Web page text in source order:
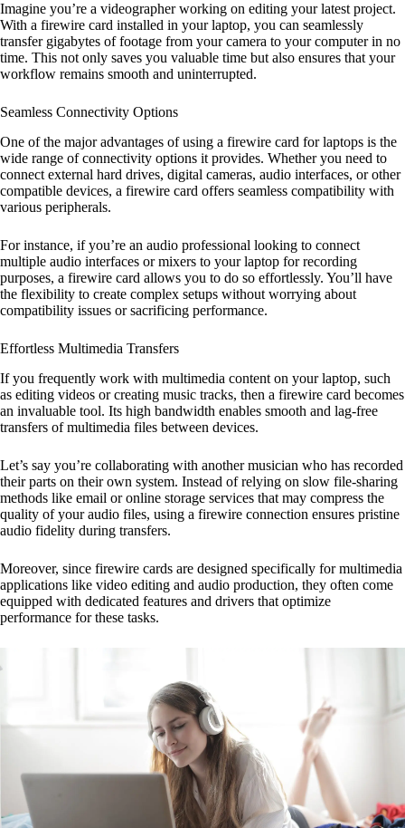
Imagine you’re a videographer working on editing your latest project.
With a firewire card installed in your laptop, you can seamlessly
transfer gigabytes of footage from your camera to your computer in no
time. This not only saves you valuable time but also ensures that your
workflow remains smooth and uninterrupted.
Seamless Connectivity Options
One of the major advantages of using a firewire card for laptops is the
wide range of connectivity options it provides. Whether you need to
connect external hard drives, digital cameras, audio interfaces, or other
compatible devices, a firewire card offers seamless compatibility with
various peripherals.
For instance, if you’re an audio professional looking to connect
multiple audio interfaces or mixers to your laptop for recording
purposes, a firewire card allows you to do so effortlessly. You’ll have
the flexibility to create complex setups without worrying about
compatibility issues or sacrificing performance.
Effortless Multimedia Transfers
If you frequently work with multimedia content on your laptop, such
as editing videos or creating music tracks, then a firewire card becomes
an invaluable tool. Its high bandwidth enables smooth and lag-free
transfers of multimedia files between devices.
Let’s say you’re collaborating with another musician who has recorded
their parts on their own system. Instead of relying on slow file-sharing
methods like email or online storage services that may compress the
quality of your audio files, using a firewire connection ensures pristine
audio fidelity during transfers.
Moreover, since firewire cards are designed specifically for multimedia
applications like video editing and audio production, they often come
equipped with dedicated features and drivers that optimize
performance for these tasks.